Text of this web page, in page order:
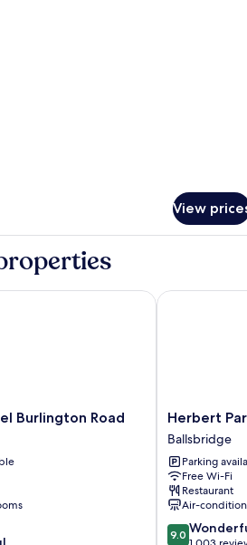
View
Burlington Road
Road
Herbert
Park
Hotel
Ballsbridge
Herbert
Ballsbridge
Parking
Free Wi-Fi
Restaurant
Air-
9.0
9.0
Herbert Park